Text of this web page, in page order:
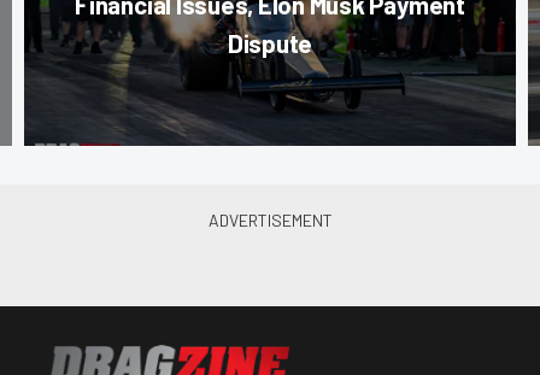
Dispute